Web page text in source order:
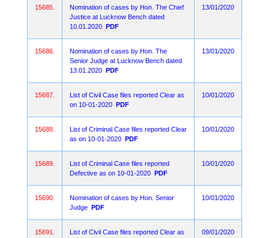
15685.
Nomination of cases by Hon. The Chief
Justice at Lucknow Bench dated
10.01.2020 PDF
13/01/2020
15686.
Nomination of cases by Hon. The
Senior Judge at Lucknow Bench dated
13.01.2020 PDF
13/01/2020
15687.
List of Civil Case files reported Clear as
on 10-01-2020 PDF
10/01/2020
15688.
List of Criminal Case files reported Clear
as on 10-01-2020 PDF
10/01/2020
15689.
List of Criminal Case files reported
Defective as on 10-01-2020 PDF
10/01/2020
15690.
Nomination of cases by Hon. Senior
Judge PDF
10/01/2020
15691.
List of Civil Case files reported Clear as
09/01/2020